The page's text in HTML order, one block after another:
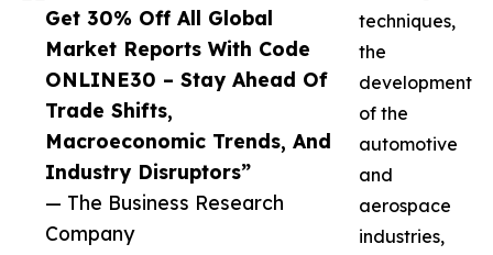
Get 30% Off All Global
Market Reports With Code
ONLINE30 – Stay Ahead Of
Trade Shifts,
Macroeconomic Trends, And
Industry Disruptors”
— The Business Research
Company
techniques,
the
development
of the
automotive
and
aerospace
industries,